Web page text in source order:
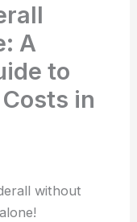
A
to
in
without